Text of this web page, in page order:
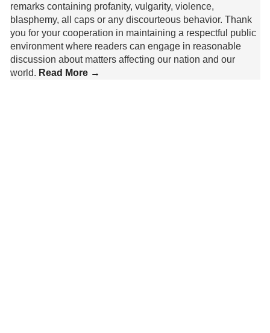
remarks containing profanity, vulgarity, violence,
blasphemy, all caps or any discourteous behavior. Thank
you for your cooperation in maintaining a respectful public
environment where readers can engage in reasonable
discussion about matters affecting our nation and our
world. Read More →